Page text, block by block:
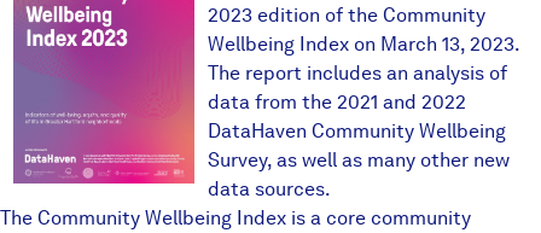
2023 edition of the Community
Wellbeing Index on March 13, 2023.
The report includes an analysis of
data from the 2021 and 2022
DataHaven Community Wellbeing
Survey, as well as many other new
data sources.
The Community Wellbeing Index is a core community